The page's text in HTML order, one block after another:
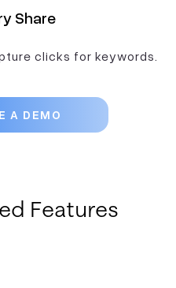
Share
clicks for keywords.
A DEMO
Features